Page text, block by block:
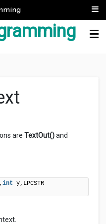
are TextOut()and
int y,LPCSTR